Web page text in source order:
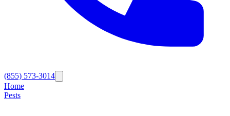
(855) 573-3014
Home
Pests